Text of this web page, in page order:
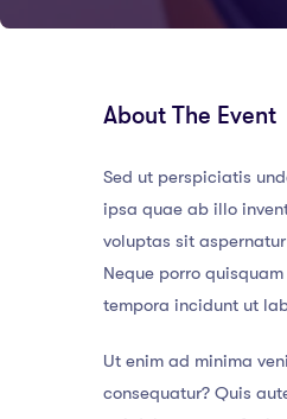
About The Event
Sed ut perspiciatis
ipsa quae ab illo
voluptas sit
Neque porro
tempora incidunt ut
Ut enim ad minima
consequatur? Quis